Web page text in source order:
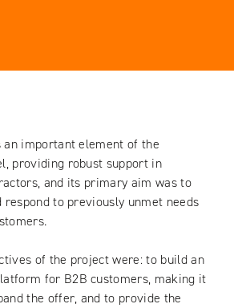
an important element of the
providing robust support in
and its primary aim was to
to previously unmet needs
of the project were: to build an
for B2B customers, making it
the offer, and to provide the